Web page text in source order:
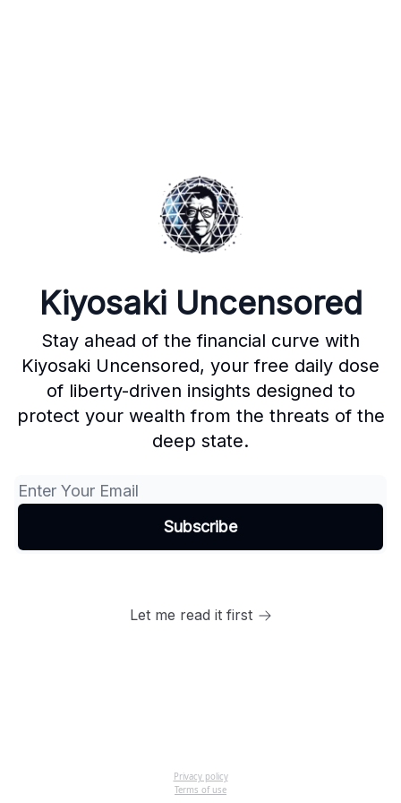
Kiyosaki Uncensored
Stay ahead of the financial curve with
Kiyosaki Uncensored, your free daily dose
of liberty-driven insights designed to
protect your wealth from the threats of the
deep state.
Let me read it first
Privacy policy
Terms of use